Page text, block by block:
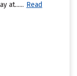
at...... Read